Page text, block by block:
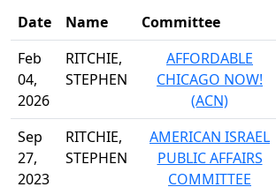
Date Name Committee
Feb
04,
2026
RITCHIE,
STEPHEN
AFFORDABLE
CHICAGO NOW!
(ACN)
Sep
27,
2023
RITCHIE,
STEPHEN
AMERICAN ISRAEL
PUBLIC AFFAIRS
COMMITTEE